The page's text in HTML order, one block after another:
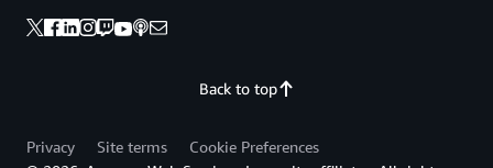
Back to top
Privacy Site terms
Cookie Preferences